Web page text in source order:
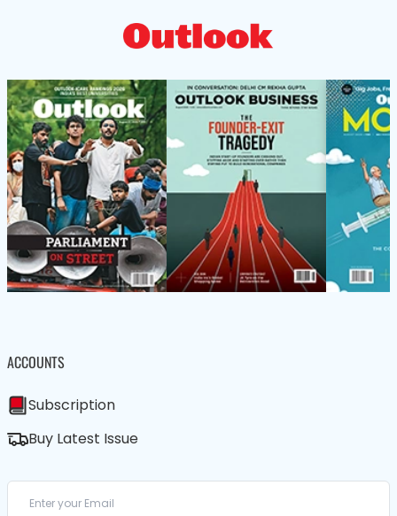
ACCOUNTS
Subscription
Buy Latest Issue